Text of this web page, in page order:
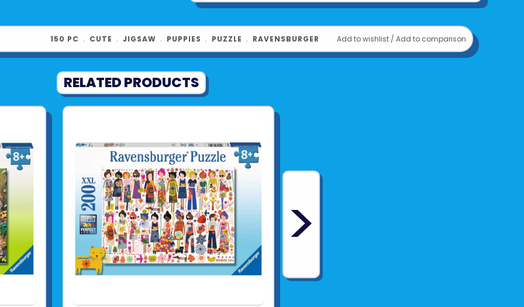
Add to wishlist / Add to comparison
150 PC ﹒ CUTE ﹒ JIGSAW ﹒ PUPPIES ﹒ PUZZLE ﹒ RAVENSBURGER
RELATED PRODUCTS
>